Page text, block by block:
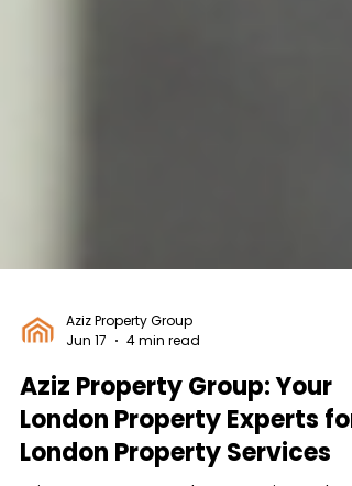
Aziz Property Group
Jun 17
4 min read
Aziz Property Group: Your